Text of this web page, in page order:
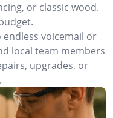
or classic wood.
endless voicemail or
local team members
upgrades, or